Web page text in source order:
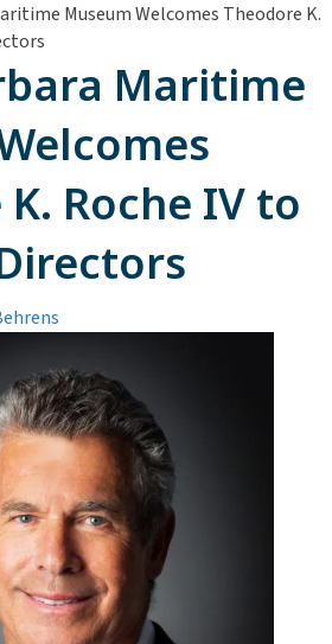
Museum Welcomes Theodore K.
Maritime
Roche IV to